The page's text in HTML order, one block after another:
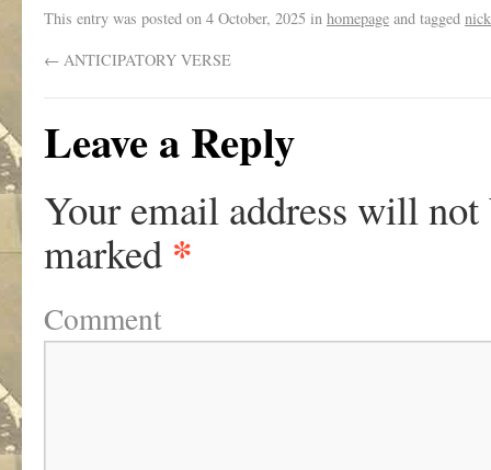
This entry was posted on 4 October, 2025 in homepage and tagged
← ANTICIPATORY VERSE
Leave a Reply
Your email address will not
marked *
Comment